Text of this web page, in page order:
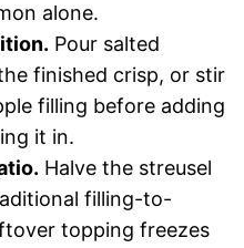
alone.
Pour salted
finished crisp, or stir
filling before adding
it in.
Halve the streusel
filling-to-
topping freezes